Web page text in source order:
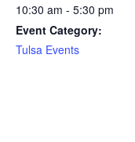
10:30 am - 5:30 pm
Event Category:
Tulsa Events